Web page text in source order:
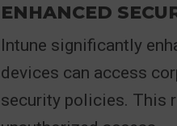
ENHANCED
Intune significantly
devices can access
security policies. This